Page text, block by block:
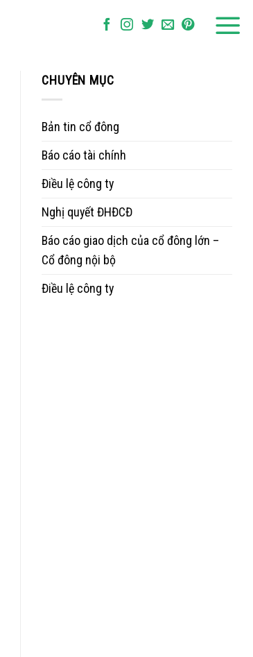
CHUYÊN MỤC
Bản tin cổ đông
Báo cáo tài chính
Điều lệ công ty
Nghị quyết ĐHĐCĐ
Báo cáo giao dịch của cổ đông lớn –
Cổ đông nội bộ
Điều lệ công ty